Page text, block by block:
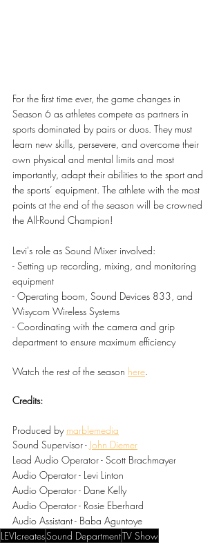
For the first time ever, the game changes in
Season 6 as athletes compete as partners in
sports dominated by pairs or duos. They must
learn new skills, persevere, and overcome their
own physical and mental limits and most
importantly, adapt their abilities to the sport and
the sports’ equipment. The athlete with the most
points at the end of the season will be crowned
the All-Round Champion!
Levi's role as Sound Mixer involved:
- Setting up recording, mixing, and monitoring
equipment
- Operating boom, Sound Devices 833, and
Wisycom Wireless Systems
- Coordinating with the camera and grip
department to ensure maximum efficiency
Watch the rest of the season here
Credits:
Produced by marblemedia
Sound Supervisor - John Diemer
Lead Audio Operator - Scott Brachmayer
Audio Operator - Levi Linton
Audio Operator - Dane Kelly
Audio Operator - Rosie Eberhard
Audio Assistant - Baba Aguntoye
LEVIcreatesSound DepartmentTV Show